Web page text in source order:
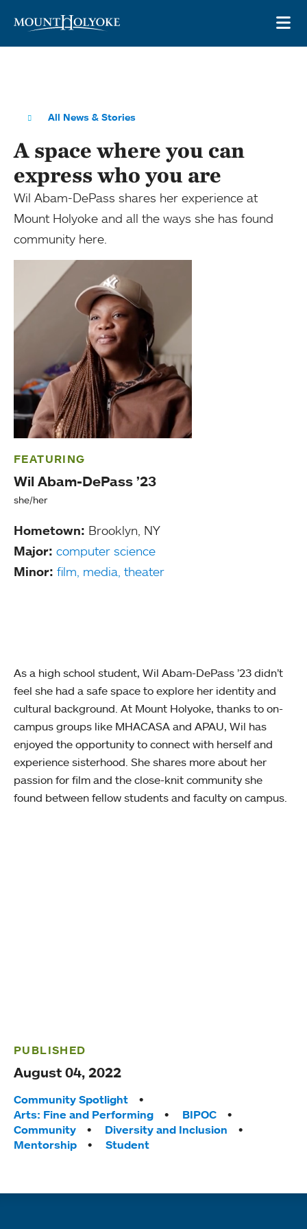
All News & Stories
A space where you can
express who you are
Wil Abam-DePass shares her experience at
Mount Holyoke and all the ways she has found
community here.
FEATURING
Wil Abam-DePass ’23
she/her
Hometown: Brooklyn, NY
Major: computer science
Minor: film, media, theater
As a high school student, Wil Abam-DePass ’23 didn’t
feel she had a safe space to explore her identity and
cultural background. At Mount Holyoke, thanks to on-
campus groups like MHACASA and APAU, Wil has
enjoyed the opportunity to connect with herself and
experience sisterhood. She shares more about her
passion for film and the close-knit community she
found between fellow students and faculty on campus.
PUBLISHED
August 04, 2022
Tags:
Community Spotlight
Arts: Fine and Performing
BIPOC
Community
Diversity and Inclusion
Mentorship
Student